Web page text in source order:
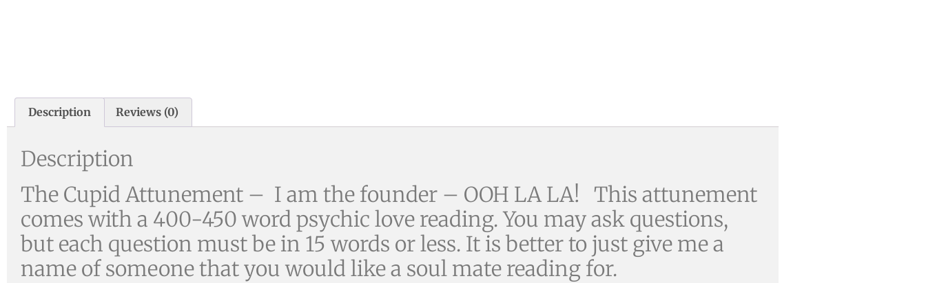
Description Reviews (0)
Description
The Cupid Attunement – I am the founder – OOH LA LA! This attunement
comes with a 400-450 word psychic love reading. You may ask questions,
but each question must be in 15 words or less. It is better to just give me a
name of someone that you would like a soul mate reading for.